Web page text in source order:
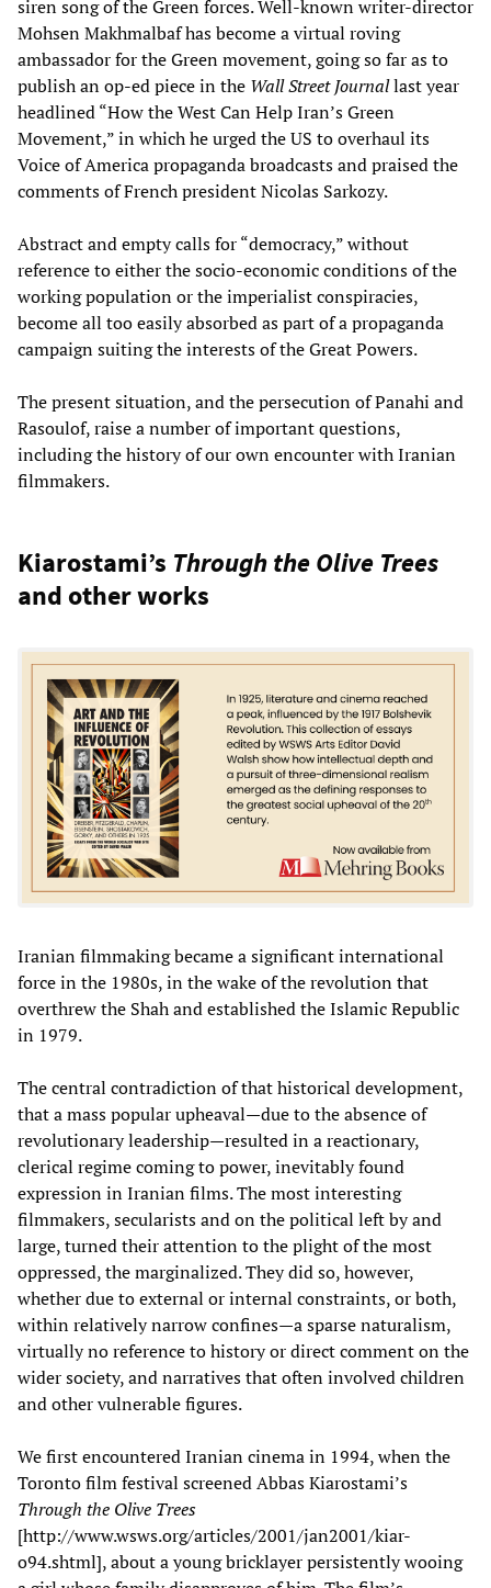
siren song of the Green forces. Well-known writer-director
Mohsen Makhmalbaf has become a virtual roving
ambassador for the Green movement, going so far as to
publish an op-ed piece in the Wall Street Journallast year
headlined “How the West Can Help Iran’s Green
Movement,” in which he urged the US to overhaul its
Voice of America propaganda broadcasts and praised the
comments of French president Nicolas Sarkozy.
Abstract and empty calls for “democracy,” without
reference to either the socio-economic conditions of the
working population or the imperialist conspiracies,
become all too easily absorbed as part of a propaganda
campaign suiting the interests of the Great Powers.
The present situation, and the persecution of Panahi and
Rasoulof, raise a number of important questions,
including the history of our own encounter with Iranian
filmmakers.
Kiarostami’s Through the Olive Trees
and other works
Iranian filmmaking became a significant international
force in the 1980s, in the wake of the revolution that
overthrew the Shah and established the Islamic Republic
in 1979.
The central contradiction of that historical development,
that a mass popular upheaval—due to the absence of
revolutionary leadership—resulted in a reactionary,
clerical regime coming to power, inevitably found
expression in Iranian films. The most interesting
filmmakers, secularists and on the political left by and
large, turned their attention to the plight of the most
oppressed, the marginalized. They did so, however,
whether due to external or internal constraints, or both,
within relatively narrow confines—a sparse naturalism,
virtually no reference to history or direct comment on the
wider society, and narratives that often involved children
and other vulnerable figures.
We first encountered Iranian cinema in 1994, when the
Toronto film festival screened Abbas Kiarostami’s
Through the Olive Trees
[http://www.wsws.org/articles/2001/jan2001/kiar-
o94.shtml], about a young bricklayer persistently wooing